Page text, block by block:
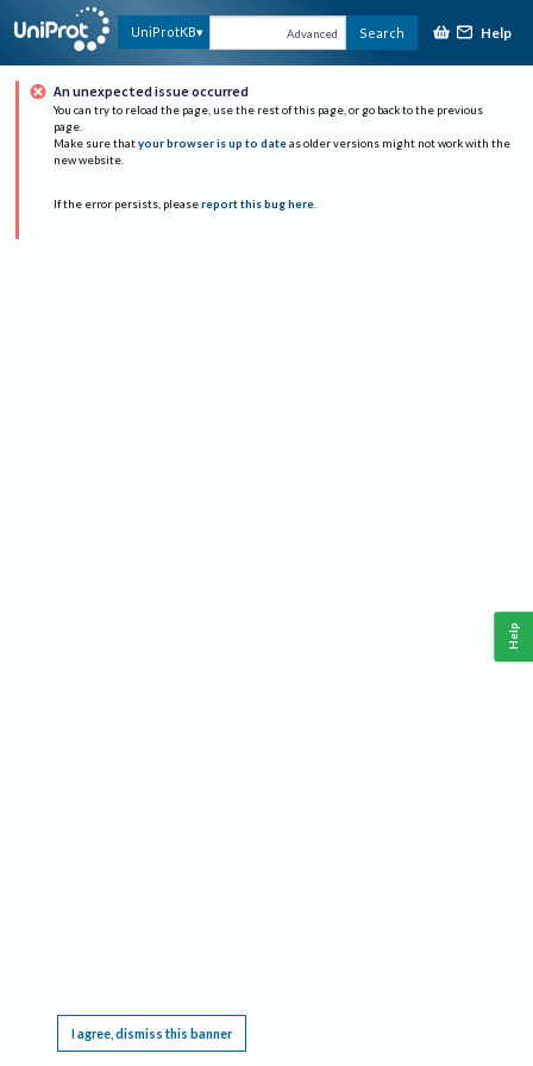
UniProtKB Advanced Search Help
An unexpected issue occurred
You can try to reload the page, use the rest of this page, or go back to the previous
page.
Make sure that your browser is up to date as older versions might not work with the
new website.
If the error persists, please report this bug here.
I agree, dismiss this banner
Help